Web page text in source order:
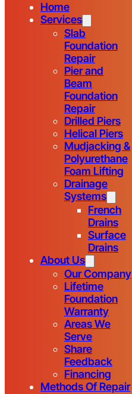
Home
Services
Slab
Foundation
Repair
Pier and
Beam
Foundation
Repair
Drilled Piers
Helical Piers
Mudjacking &
Polyurethane
Foam Lifting
Drainage
Systems
French
Drains
Surface
Drains
About Us
Our Company
Lifetime
Foundation
Warranty
Areas We
Serve
Share
Feedback
Financing
Methods Of Repair